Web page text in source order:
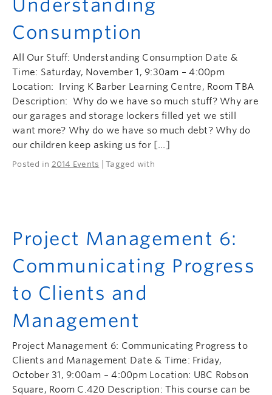
Understanding
Consumption
All Our Stuff: Understanding Consumption Date &
Time: Saturday, November 1, 9:30am – 4:00pm
Location: Irving K Barber Learning Centre, Room TBA
Description: Why do we have so much stuff? Why are
our garages and storage lockers filled yet we still
want more? Why do we have so much debt? Why do
our children keep asking us for […]
Posted in 2014 Events | Tagged with
Project Management 6:
Communicating Progress
to Clients and
Management
Project Management 6: Communicating Progress to
Clients and Management Date & Time: Friday,
October 31, 9:00am – 4:00pm Location: UBC Robson
Square, Room C.420 Description: This course can be